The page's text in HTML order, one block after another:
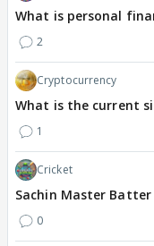
What is personal
2
Cryptocurrency
What is the current
1
Cricket
Sachin Master Batter
0